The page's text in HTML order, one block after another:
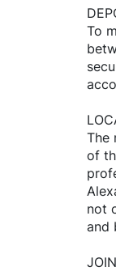
To
The
of
not
and